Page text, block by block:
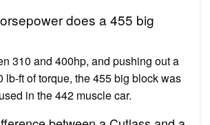
does a 455 big
310 and 400hp, and pushing out a
lb-ft of torque, the 455 big block was
in the 442 muscle car.